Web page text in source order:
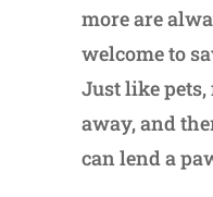
more are
welcome to
Just like
away, and
can lend a